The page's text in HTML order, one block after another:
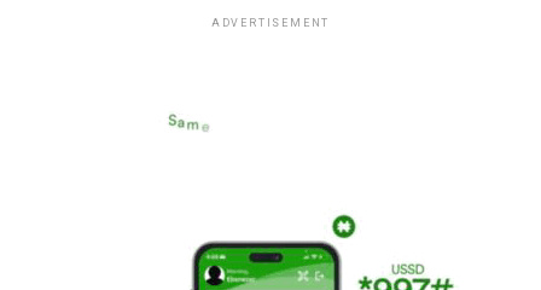
ADVERTISEMENT